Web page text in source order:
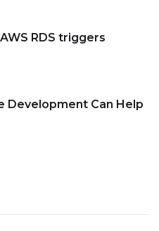
RDS triggers
Development Can Help